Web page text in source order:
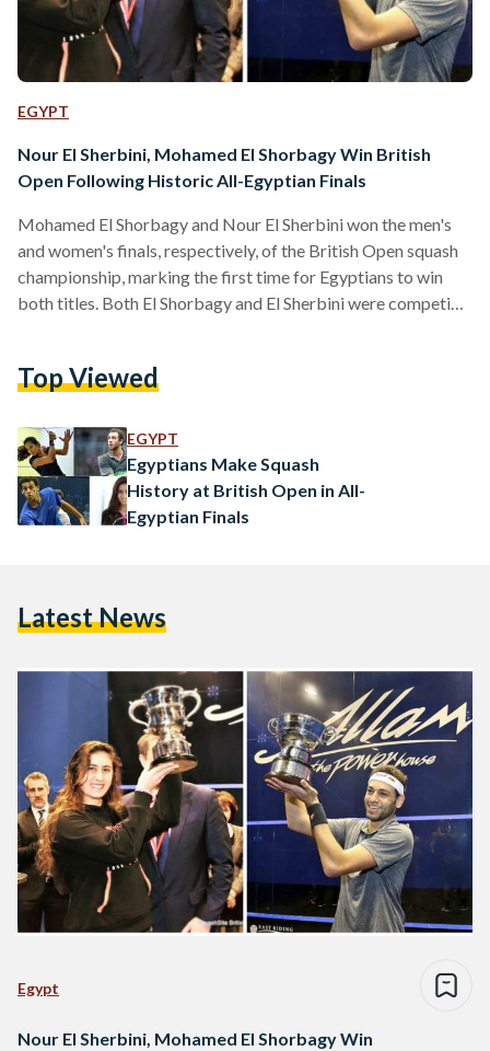
EGYPT
Nour El Sherbini, Mohamed El Shorbagy Win British
Open Following Historic All-Egyptian Finals
Mohamed El Shorbagy and Nour El Sherbini won the men's
and women's finals, respectively, of the British Open squash
championship, marking the first time for Egyptians to win
both titles. Both El Shorbagy and El Sherbini were competing
that the winning titles would land in Egyptian hands. El
would have been the youngest woman…
Top Viewed
EGYPT
Egyptians Make Squash
History at British Open in All-
Egyptian Finals
Latest News
Egypt
Nour El Sherbini, Mohamed El Shorbagy Win